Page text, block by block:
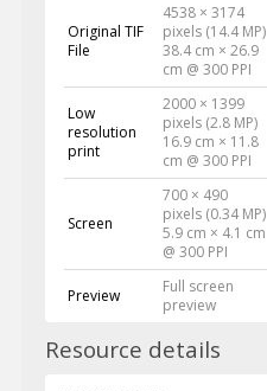
Original TIF
File
4538 × 3174
pixels (14.4 MP)
38.4 cm × 26.9
cm @ 300 PPI
Low
resolution
print
2000 × 1399
pixels (2.8 MP)
16.9 cm × 11.8
cm @ 300 PPI
Screen
700 × 490
pixels (0.34 MP)
5.9 cm × 4.1 cm
@ 300 PPI
Preview
Full screen
preview
Resource details